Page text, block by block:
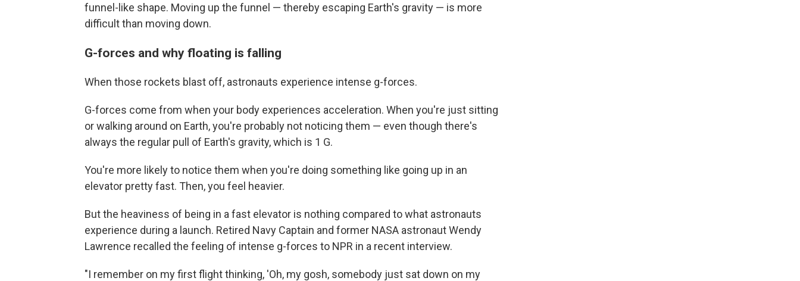
funnel-like shape. Moving up the funnel — thereby escaping Earth's gravity — is more
difficult than moving down.
G-forces and why floating is falling
When those rockets blast off, astronauts experience intense g-forces.
G-forces come from when your body experiences acceleration. When you're just sitting
or walking around on Earth, you're probably not noticing them — even though there's
always the regular pull of Earth's gravity, which is 1 G.
You're more likely to notice them when you're doing something like going up in an
elevator pretty fast. Then, you feel heavier.
But the heaviness of being in a fast elevator is nothing compared to what astronauts
experience during a launch. Retired Navy Captain and former NASA astronaut Wendy
Lawrence recalled the feeling of intense g-forces to NPR in a recent interview.
"I remember on my first flight thinking, 'Oh, my gosh, somebody just sat down on my